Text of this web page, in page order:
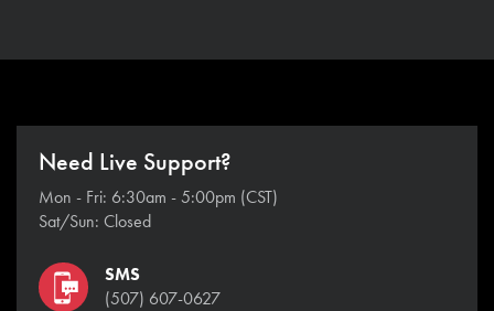
Need Live Support?
Mon - Fri: 6:30am - 5:00pm (CST)
Sat/Sun: Closed
SMS
(507) 607-0627